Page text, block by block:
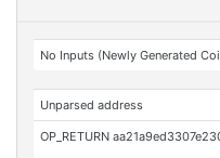
No Inputs (Newly Generated
Unparsed address